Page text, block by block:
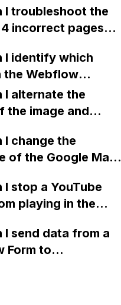
any helpful
on resolving the
I troubleshoot the
incorrect pages
project, which is
by SEMRush?
I identify which
the Webflow
are using certain
I alternate the
the image and
two-column format
I change the
of the Google Maps
Webflow?
I stop a YouTube
playing in the
a modal in
I send data from a
Form to